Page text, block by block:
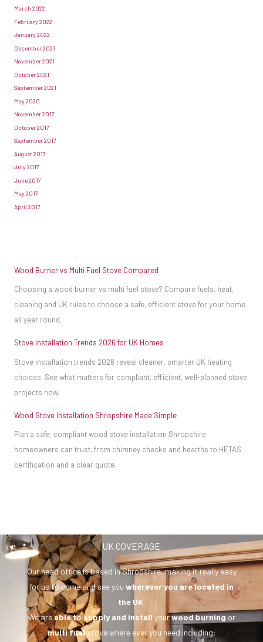
March 2022
February 2022
January 2022
December 2021
November 2021
October 2021
September 2021
May 2020
November 2017
October 2017
September 2017
August 2017
July 2017
June 2017
May 2017
April 2017
Wood Burner vs Multi Fuel Stove Compared
Choosing a wood burner vs multi fuel stove? Compare fuels, heat,
cleaning and UK rules to choose a safe, efficient stove for your home
all year round.
Stove Installation Trends 2026 for UK Homes
Stove installation trends 2026 reveal cleaner, smarter UK heating
choices. See what matters for compliant, efficient, well-planned stove
projects now.
Wood Stove Installation Shropshire Made Simple
Plan a safe, compliant wood stove installation Shropshire
homeowners can trust, from chimney checks and hearths to HETAS
certification and a clear quote.
UK COVERAGE
Our head office is based in Shropshire, making it really easy
for us to come and see you wherever you arelocated in
the UK.
We areable to supply and installyourwood burningor
multi fuelstove where ever you need including: